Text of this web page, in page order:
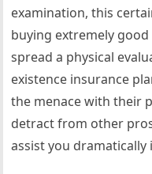
examination, this
buying extremely
spread a physical
existence insurance
the menace with their
detract from other
assist you